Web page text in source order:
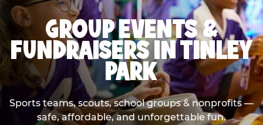
GROUP EVENTS &
FUNDRAISERS IN TINLEY
PARK
Sports teams, scouts, school groups & nonprofits —
safe, affordable, and unforgettable fun.